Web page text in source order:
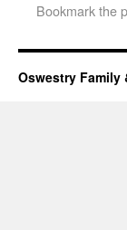
Bookmark the
Oswestry Family